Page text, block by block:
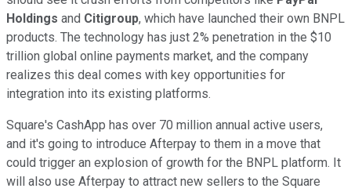
Holdings and Citigroup, which have launched their own BNPL
products. The technology has just 2% penetration in the $10
trillion global online payments market, and the company
realizes this deal comes with key opportunities for
integration into its existing platforms.
Square's CashApp has over 70 million annual active users,
and it's going to introduce Afterpay to them in a move that
could trigger an explosion of growth for the BNPL platform. It
will also use Afterpay to attract new sellers to the Square